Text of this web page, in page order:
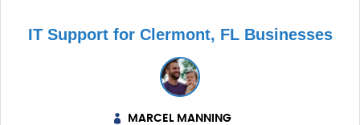
IT Support for Clermont, FL Businesses
MARCEL MANNING